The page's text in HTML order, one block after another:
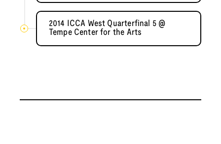
2014 ICCA West Quarterfinal 5 @
Tempe Center for the Arts